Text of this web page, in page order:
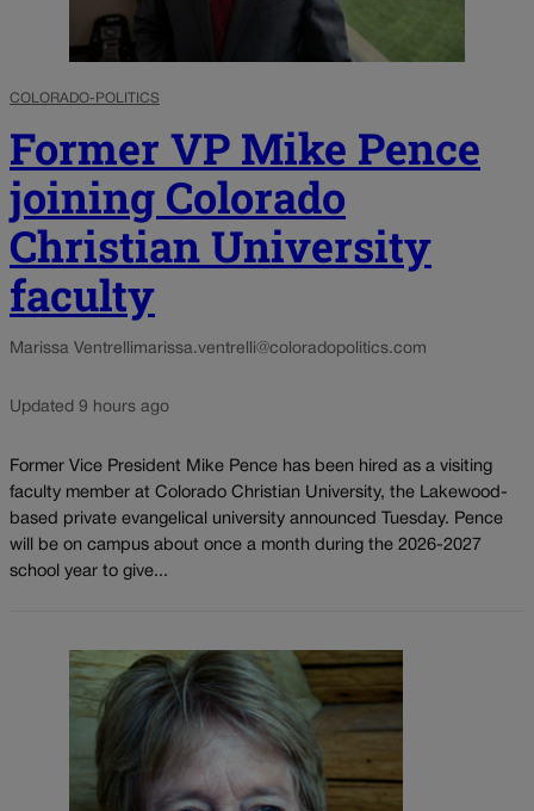
COLORADO-POLITICS
Former VP Mike Pence
joining Colorado
Christian University
faculty
Marissa Ventrellimarissa.ventrelli@coloradopolitics.com
Updated 9 hours ago
Former Vice President Mike Pence has been hired as a visiting
faculty member at Colorado Christian University, the Lakewood-
based private evangelical university announced Tuesday. Pence
will be on campus about once a month during the 2026-2027
school year to give...